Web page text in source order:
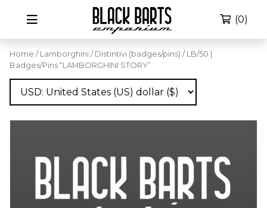
(0)
Home / Lamborghini / Distintivi (badges/pins) / LB/50 |
Badges/Pins “LAMBORGHINI STORY”